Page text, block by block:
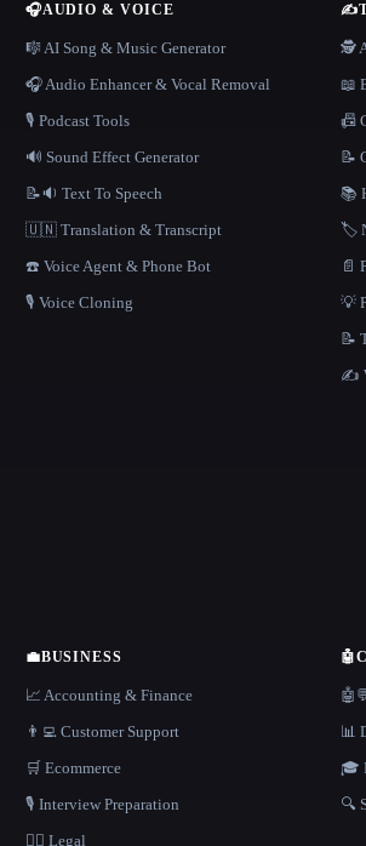
🎧AUDIO & VOICE
🎼 AI Song & Music Generator
🎧 Audio Enhancer & Vocal Removal
🎙️ Podcast Tools
🔊 Sound Effect Generator
📝🔉 Text To Speech
🇺🇳 Translation & Transcript
☎️ Voice Agent & Phone Bot
🎙️ Voice Cloning
✍️
🕵️
📖
📠
📝
📚
🏷️
📄
💡
📝
✍️
💼BUSINESS
📈 Accounting & Finance
👨‍💻 Customer Support
🛒 Ecommerce
🎙️ Interview Preparation
👩‍⚖️ Legal
🤖
📊
🎓
🔍